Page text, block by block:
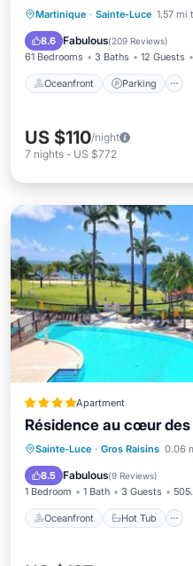
Martinique · Sainte-Luce 1.57 mi
8.6 Fabulous(209 Reviews)
61 Bedrooms 3 Baths 12 Guests
Oceanfront Parking
Oceanfront
Ocean View
US $110/night
7 nights - US $772
Apartment
Résidence au cœur
Sainte-Luce · Gros Raisins 0.06
8.5 Fabulous(9 Reviews)
1 Bedroom 1 Bath 3 Guests
Oceanfront Hot Tub
Oceanfront Hot
EV Charge Station